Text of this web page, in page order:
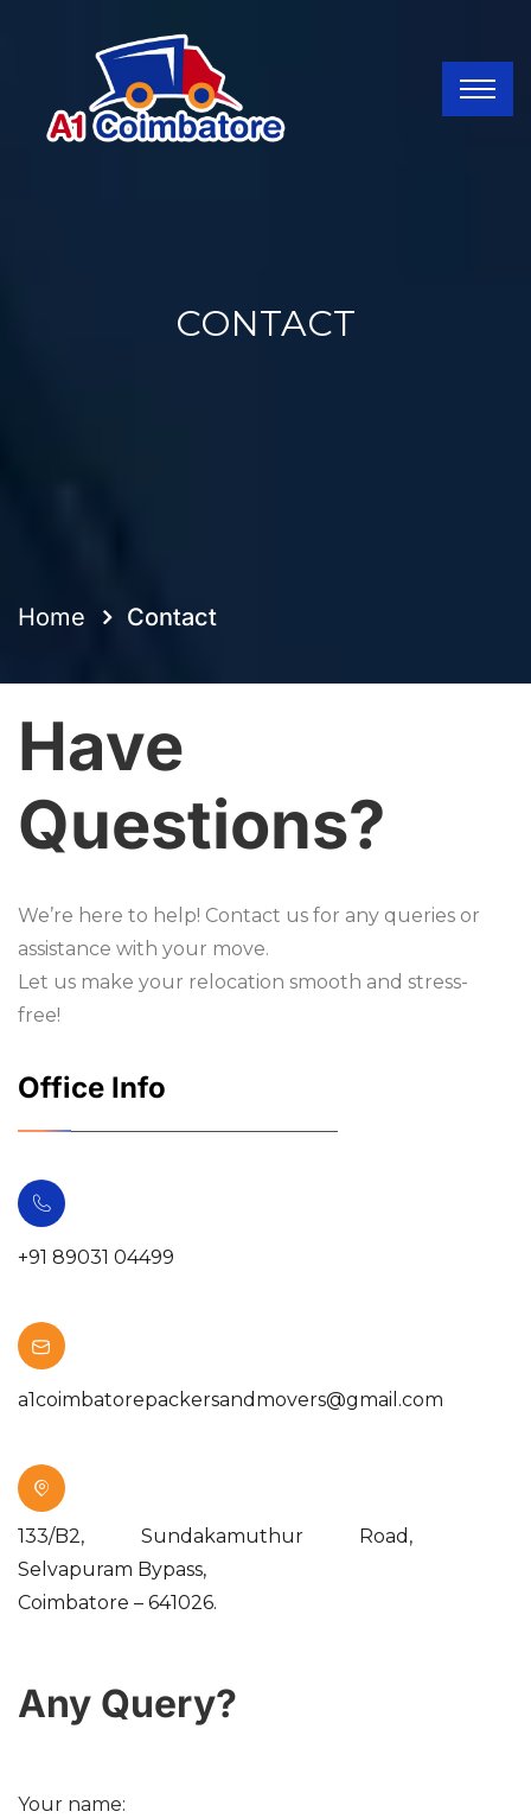
CONTACT
Home Contact
Have
Questions?
We’re here to help! Contact us for any queries or
assistance with your move.
Let us make your relocation smooth and stress-
free!
Office Info
+91 89031 04499
a1coimbatorepackersandmovers@gmail.com
133/B2, Sundakamuthur Road,
Selvapuram Bypass,
Coimbatore – 641026.
Any Query?
Your name: